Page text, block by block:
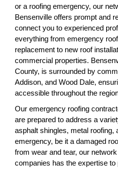
or a roofing emergency, our
Bensenville offers prompt and
connect you to experienced
everything from emergency
replacement to new roof
commercial properties.
County, is surrounded by
Addison, and Wood Dale,
accessible throughout the
Our emergency roofing
are prepared to address a
asphalt shingles, metal roofing,
emergency, be it a damaged
from wear and tear, our
companies has the expertise